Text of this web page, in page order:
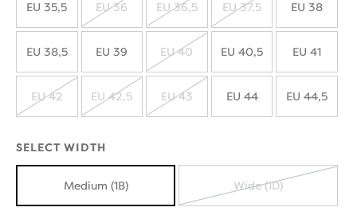
EU 35,5
SOLD
OUT
EU 36
SOLD
OUT
EU 36,5
OUT
EU 37,5 EU 38
EU 38,5 EU 39
OUT
EU 40 EU 40,5 EU 41
SOLD
EU 42
SOLD
EU 42,5 EU 43 EU 44 EU 44,5
SELECT WIDTH
Medium (1B) Wide (1D)